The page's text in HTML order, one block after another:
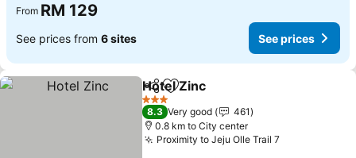
From RM 129
See prices from 6 sites See prices
ShareAdd to favorites
Hotel Zinc
3 Stars
8.3 Very good
461
0.8 km to City center
Proximity to Jeju Olle Trail 7